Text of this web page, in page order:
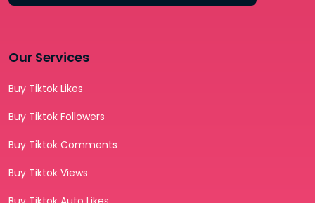
Our Services
Buy Tiktok Likes
Buy Tiktok Followers
Buy Tiktok Comments
Buy Tiktok Views